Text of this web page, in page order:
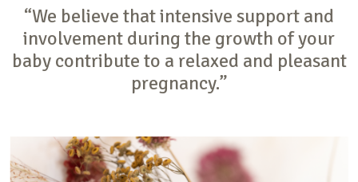
“We believe that intensive support and
involvement during the growth of your
baby contribute to a relaxed and pleasant
pregnancy.”